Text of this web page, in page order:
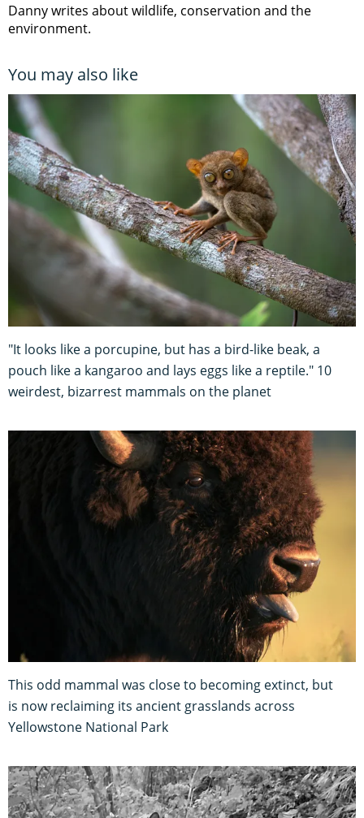
Danny writes about wildlife, conservation and the
environment.
You may also like
"It looks like a porcupine, but has a bird-like beak, a
pouch like a kangaroo and lays eggs like a reptile." 10
weirdest, bizarrest mammals on the planet
This odd mammal was close to becoming extinct, but
is now reclaiming its ancient grasslands across
Yellowstone National Park